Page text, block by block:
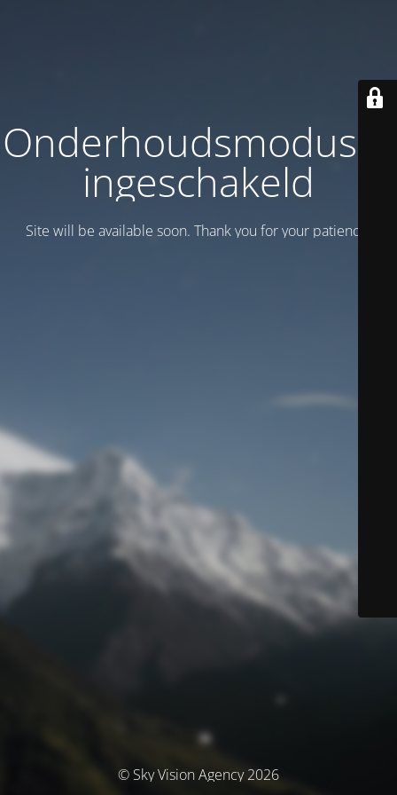
Onderhoudsmodus is
ingeschakeld
Site will be available soon. Thank you for your patience!
© Sky Vision Agency 2026